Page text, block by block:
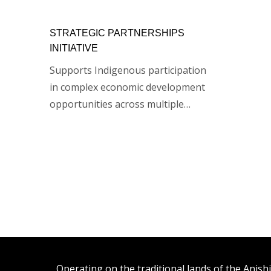
STRATEGIC PARTNERSHIPS
INITIATIVE
Supports Indigenous participation
in complex economic development
opportunities across multiple…
Operating on the traditional lands of the